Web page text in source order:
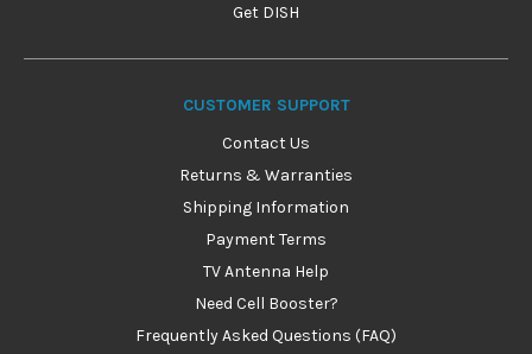
Get DISH
CUSTOMER SUPPORT
Contact Us
Returns & Warranties
Shipping Information
Payment Terms
TV Antenna Help
Need Cell Booster?
Frequently Asked Questions (FAQ)